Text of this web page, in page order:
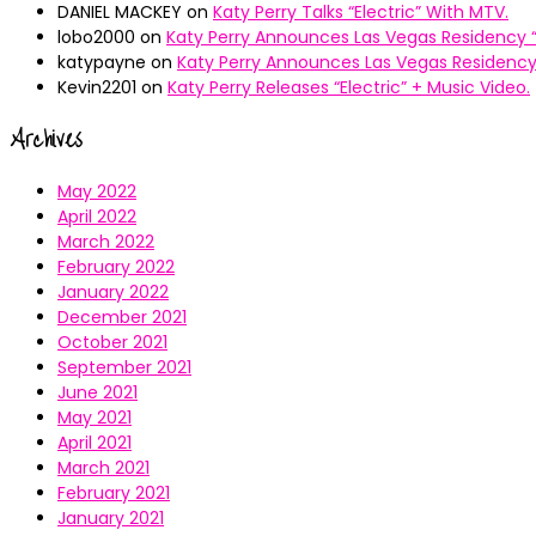
DANIEL MACKEY on Katy Perry Talks “Electric” With MTV.
lobo2000 on Katy Perry Announces Las Vegas Residency
katypayne on Katy Perry Announces Las Vegas Residency
Kevin2201 on Katy Perry Releases “Electric” + Music Video.
Archives
May 2022
April 2022
March 2022
February 2022
January 2022
December 2021
October 2021
September 2021
June 2021
May 2021
April 2021
March 2021
February 2021
January 2021